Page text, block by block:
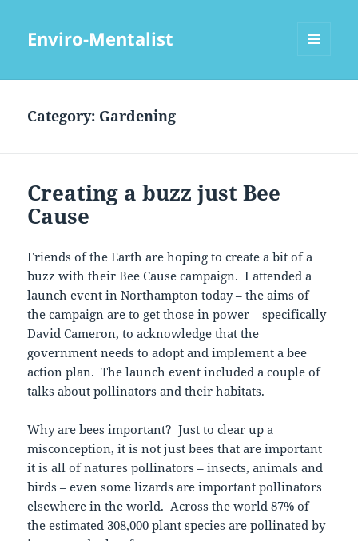
Enviro-Mentalist
Category: Gardening
Creating a buzz just Bee
Cause
Friends of the Earth are hoping to create a bit of a
buzz with their Bee Cause campaign. I attended a
launch event in Northampton today – the aims of
the campaign are to get those in power – specifically
David Cameron, to acknowledge that the
government needs to adopt and implement a bee
action plan. The launch event included a couple of
talks about pollinators and their habitats.
Why are bees important? Just to clear up a
misconception, it is not just bees that are important
it is all of natures pollinators – insects, animals and
birds – even some lizards are important pollinators
elsewhere in the world. Across the world 87% of
the estimated 308,000 plant species are pollinated by